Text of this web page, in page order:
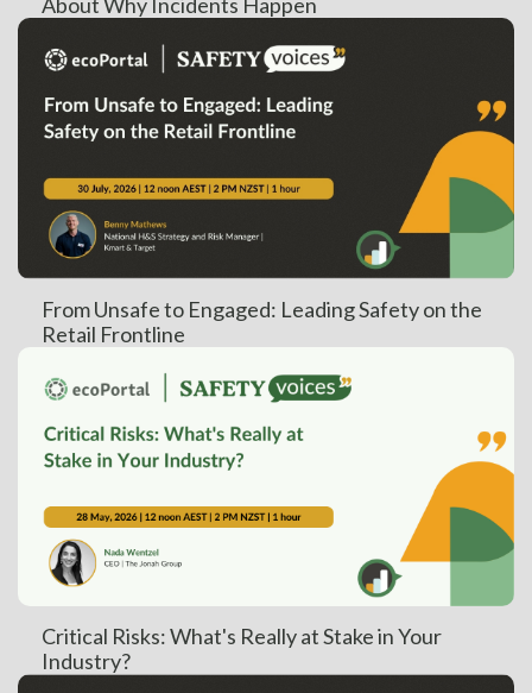
From Unsafe to Engaged: Leading Safety on the
Retail Frontline
Critical Risks: What's Really at Stake in Your
Industry?